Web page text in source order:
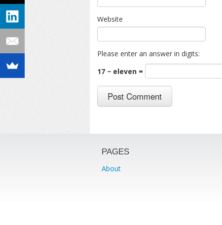
Website
Please enter an answer in digits:
17 − eleven =
PAGES
About